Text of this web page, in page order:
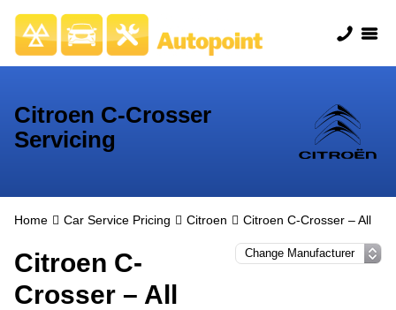
Citroen C-Crosser
Servicing
Home Car Service Pricing Citroen Citroen C-Crosser – All
Citroen C-
Crosser – All